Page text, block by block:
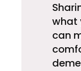
what
can